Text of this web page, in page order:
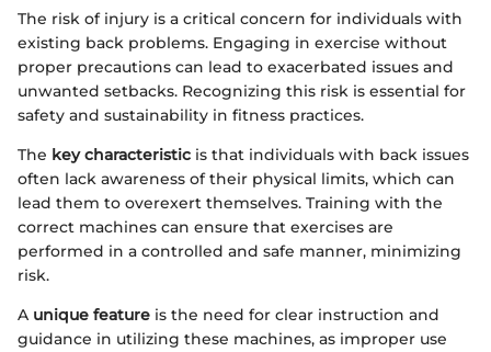
The risk of injury is a critical concern for individuals with
existing back problems. Engaging in exercise without
proper precautions can lead to exacerbated issues and
unwanted setbacks. Recognizing this risk is essential for
safety and sustainability in fitness practices.
The key characteristic is that individuals with back issues
often lack awareness of their physical limits, which can
lead them to overexert themselves. Training with the
correct machines can ensure that exercises are
performed in a controlled and safe manner, minimizing
risk.
A unique feature is the need for clear instruction and
guidance in utilizing these machines, as improper use